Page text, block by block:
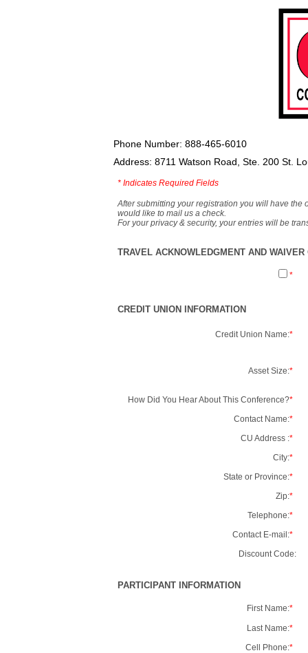
Phone Number: 888-465-6010
Address: 8711 Watson Road, Ste. 200 St.
* Indicates Required Fields
After submitting your registration you will have the
would like to mail us a check.
For your privacy & security, your entries will be
TRAVEL ACKNOWLEDGMENT AND
*
CREDIT UNION INFORMATION
Credit Union Name:*
Asset Size:*
How Did You Hear About This Conference?*
Contact Name:*
CU Address :*
City:*
State or Province:*
Zip:*
Telephone:*
Contact E-mail:*
Discount Code:
PARTICIPANT INFORMATION
First Name:*
Last Name:*
Cell Phone:*